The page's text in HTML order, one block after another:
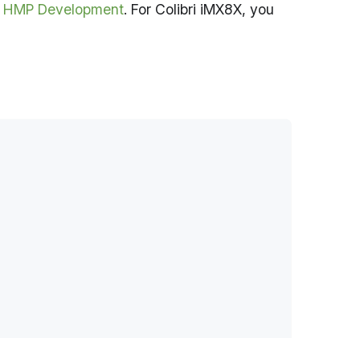
Development. For Colibri iMX8X, you